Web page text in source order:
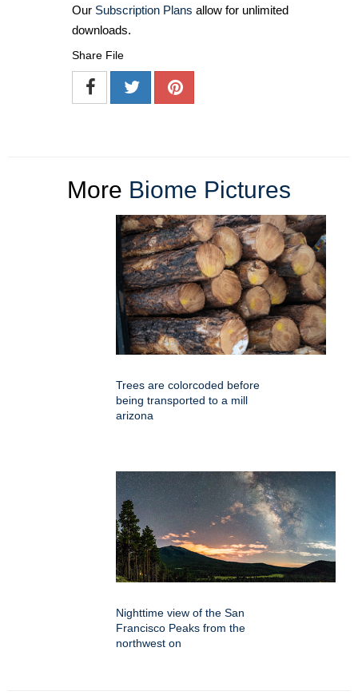
Our Subscription Plans allow for unlimited
downloads.
Share File
More Biome Pictures
Trees are colorcoded before
being transported to a mill
arizona
Nighttime view of the San
Francisco Peaks from the
northwest on